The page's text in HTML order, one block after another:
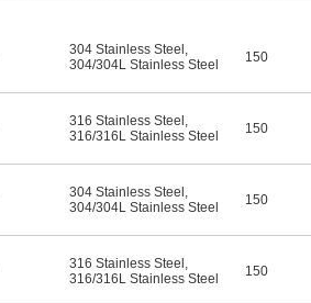
304 Stainless Steel ,
304/304L Stainless Steel
150
316 Stainless Steel ,
316/316L Stainless Steel
150
304 Stainless Steel ,
304/304L Stainless Steel
150
316 Stainless Steel ,
316/316L Stainless Steel
150